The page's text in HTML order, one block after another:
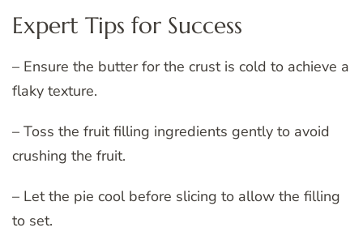
Expert Tips for Success
– Ensure the butter for the crust is cold to achieve a
flaky texture.
– Toss the fruit filling ingredients gently to avoid
crushing the fruit.
– Let the pie cool before slicing to allow the filling
to set.